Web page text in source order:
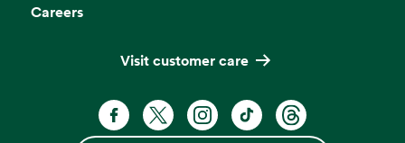
Careers
Visit customer care
Facebook. Opens in a new tab
X, formerly known as Twitter.
Instagram. Opens in a new
TikTok. Opens in a
Threads. Opens